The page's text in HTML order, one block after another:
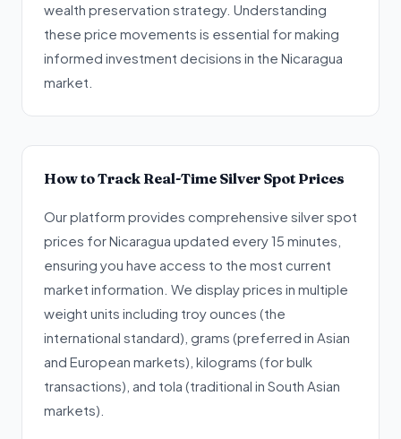
wealth preservation strategy. Understanding
these price movements is essential for making
informed investment decisions in the Nicaragua
market.
How to Track Real-Time Silver Spot Prices
Our platform provides comprehensive silver spot
prices for Nicaragua updated every 15 minutes,
ensuring you have access to the most current
market information. We display prices in multiple
weight units including troy ounces (the
international standard), grams (preferred in Asian
and European markets), kilograms (for bulk
transactions), and tola (traditional in South Asian
markets).